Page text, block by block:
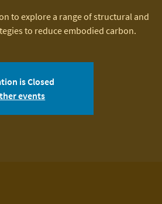
to explore a range of structural and
to reduce embodied carbon.
is Closed
events